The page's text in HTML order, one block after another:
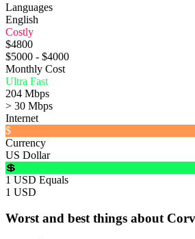
Languages
English
Costly
$4800
$5000 - $4000
Monthly Cost
Ultra Fast
204 Mbps
> 30 Mbps
Internet
$
Currency
US Dollar
💲
1 USD Equals
1 USD
Worst and best things about